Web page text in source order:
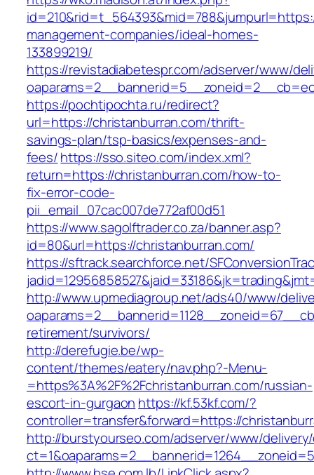
management-companies/ideal-homes-
133899219/
https://revistadiabetespr.com/adserver/www/
https://pochtipochta.ru/redirect?
url=https://christanburran.com/thrift-
savings-plan/tsp-basics/expenses-and-
fees/https://sso.siteo.com/index.xml?
return=https://christanburran.com/how-to-
fix-error-code-
pii_email_07cac007de772af00d51
https://www.sagolftrader.co.za/banner.asp?
id=80&url=https://christanburran.com/
https://sftrack.searchforce.net/
http://www.upmediagroup.net/ads40/www/
retirement/survivors/
http://derefugie.be/wp-
content/themes/eatery/nav.php?-Menu-
=https%3A%2F%2Fchristanburran.com/russian-
escort-in-gurgaon https://kf.53kf.com/?
controller=transfer&forward=https://
http://burstyourseo.com/adserver/www/